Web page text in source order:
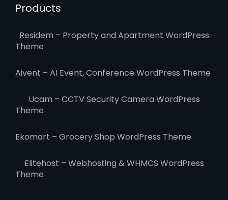
Products
Residem – Property and Apartment WordPress
Theme
Aivent – AI Event, Conference WordPress Theme
Ucam – CCTV Security Camera WordPress
Theme
Ekomart – Grocery Shop WordPress Theme
Elitehost – Webhosting & WHMCS WordPress
Theme